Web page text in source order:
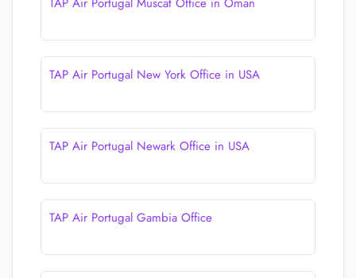
TAP Air Portugal New York Office in USA
TAP Air Portugal Newark Office in USA
TAP Air Portugal Gambia Office